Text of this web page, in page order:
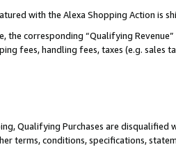
with the Alexa Shopping Action is
the corresponding “Qualifying
fees, handling fees, taxes (e.g. sales
Qualifying Purchases are disqualified
terms, conditions, specifications,